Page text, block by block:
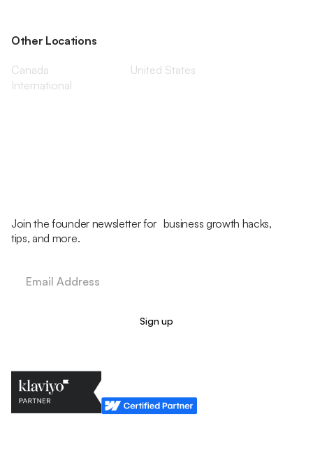
Other Locations
Canada
United States
International
Join the founder newsletter for business growth hacks,
tips, and more.